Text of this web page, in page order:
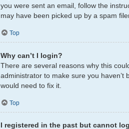
you were sent an email, follow the
may have been picked up by a spam
Top
Why can’t I login?
There are several reasons why this
administrator to make sure you
would need to fix it.
Top
I registered in the past but cannot